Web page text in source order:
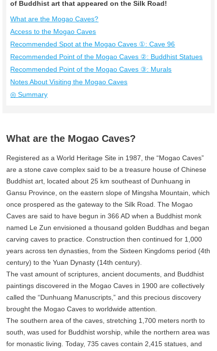
of Buddhist art that appeared on the Silk Road!
What are the Mogao Caves?
Access to the Mogao Caves
Recommended Spot at the Mogao Caves ①: Cave 96
Recommended Point of the Mogao Caves ②: Buddhist Statues
Recommended Point of the Mogao Caves ③: Murals
Notes About Visiting the Mogao Caves
◎ Summary
What are the Mogao Caves?
Registered as a World Heritage Site in 1987, the “Mogao Caves”
are a stone cave complex said to be a treasure house of Chinese
Buddhist art, located about 25 km southeast of Dunhuang in
Gansu Province, on the eastern slope of Mingsha Mountain, which
once prospered as the gateway to the Silk Road. The Mogao
Caves are said to have begun in 366 AD when a Buddhist monk
named Le Zun envisioned a thousand golden Buddhas and began
carving caves to practice. Construction then continued for 1,000
years across ten dynasties, from the Sixteen Kingdoms period (4th
century) to the Yuan Dynasty (14th century).
The vast amount of scriptures, ancient documents, and Buddhist
paintings discovered in the Mogao Caves in 1900 are collectively
called the “Dunhuang Manuscripts,” and this precious discovery
brought the Mogao Caves to worldwide attention.
The southern area of the caves, stretching 1,700 meters north to
south, was used for Buddhist worship, while the northern area was
for monastic living. Today, 735 caves contain 2,415 statues, and